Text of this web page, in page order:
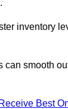
inventory
smooth
Receive Best